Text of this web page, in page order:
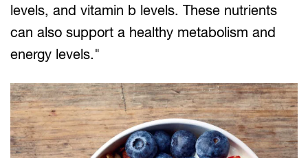
levels, and vitamin b levels. These nutrients
can also support a healthy metabolism and
energy levels."